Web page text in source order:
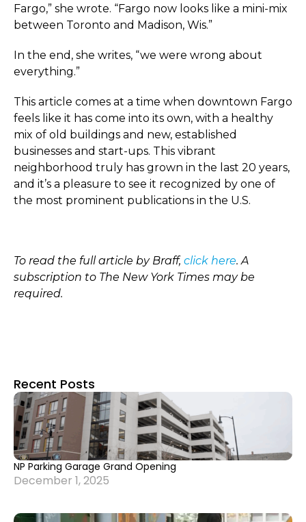
Fargo,” she wrote. “Fargo now looks like a mini-mix
between Toronto and Madison, Wis.”
In the end, she writes, “we were wrong about
everything.”
This article comes at a time when downtown Fargo
feels like it has come into its own, with a healthy
mix of old buildings and new, established
businesses and start-ups. This vibrant
neighborhood truly has grown in the last 20 years,
and it’s a pleasure to see it recognized by one of
the most prominent publications in the U.S.
To read the full article by Braff, click here. A
subscription to The New York Times may be
required.
Recent Posts
NP Parking Garage Grand Opening
December 1, 2025